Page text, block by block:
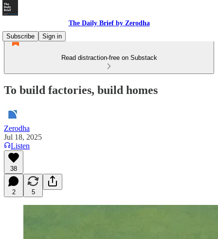
The Daily Brief by Zerodha
Subscribe
Sign in
Read distraction-free on Substack
To build factories, build homes
Zerodha
Jul 18, 2025
Listen
38
2 5